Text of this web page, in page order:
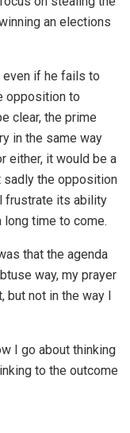
an elections
even if he fails to
opposition to
clear, the prime
in the same way
either, it would be a
sadly the opposition
frustrate its ability
time to come.
that the agenda
way, my prayer
but not in the way I
I go about thinking
to the outcome